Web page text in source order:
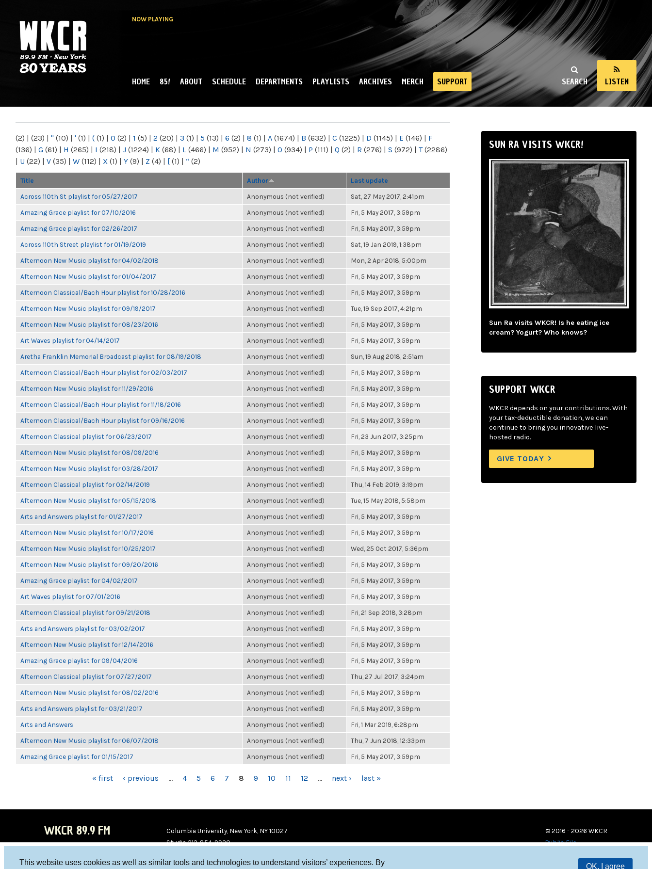
This website uses cookies as well as similar tools and technologies to understand visitors’ experiences. By
OK, I agree
NOW PLAYING
NY
SEARCH LISTEN
MAIN MENU
HOME 85! ABOUT SCHEDULE DEPARTMENTS PLAYLISTS ARCHIVES MERCH SUPPORT
(2) | (23) | " (10) | ' (1) | ( (1) | 0 (2) | 1 (5) | 2 (20) | 3 (1) | 5 (13) | 6 (2) | 8 (1) | A (1674) | B (632) | C (1225) | D (1145) | E (146) | F
(136) | G (61) | H (265) | I (218) | J (1224) | K (68) | L (466) | M (952) | N (273) | O (934) | P (111) | Q (2) | R (276) | S (972) | T(2286)
| U (22) | V (35) | W (112) | X (1) | Y (9) | Z (4) | [ (1) | “ (2)
Title Author Last update
Across 110th St playlist for 05/27/2017 Anonymous (not verified) Sat, 27 May 2017, 2:41pm
Amazing Grace playlist for 07/10/2016 Anonymous (not verified) Fri, 5 May 2017, 3:59pm
Amazing Grace playlist for 02/26/2017 Anonymous (not verified) Fri, 5 May 2017, 3:59pm
Across 110th Street playlist for 01/19/2019 Anonymous (not verified) Sat, 19 Jan 2019, 1:38pm
Afternoon New Music playlist for 04/02/2018 Anonymous (not verified) Mon, 2 Apr 2018, 5:00pm
Afternoon New Music playlist for 01/04/2017 Anonymous (not verified) Fri, 5 May 2017, 3:59pm
Afternoon Classical/Bach Hour playlist for 10/28/2016 Anonymous (not verified) Fri, 5 May 2017, 3:59pm
Afternoon New Music playlist for 09/19/2017 Anonymous (not verified) Tue, 19 Sep 2017, 4:21pm
Afternoon New Music playlist for 08/23/2016 Anonymous (not verified) Fri, 5 May 2017, 3:59pm
Art Waves playlist for 04/14/2017 Anonymous (not verified) Fri, 5 May 2017, 3:59pm
Aretha Franklin Memorial Broadcast playlist for 08/19/2018 Anonymous (not verified) Sun, 19 Aug 2018, 2:51am
Afternoon Classical/Bach Hour playlist for 02/03/2017 Anonymous (not verified) Fri, 5 May 2017, 3:59pm
Afternoon New Music playlist for 11/29/2016 Anonymous (not verified) Fri, 5 May 2017, 3:59pm
Afternoon Classical/Bach Hour playlist for 11/18/2016 Anonymous (not verified) Fri, 5 May 2017, 3:59pm
Afternoon Classical/Bach Hour playlist for 09/16/2016 Anonymous (not verified) Fri, 5 May 2017, 3:59pm
Afternoon Classical playlist for 06/23/2017 Anonymous (not verified) Fri, 23 Jun 2017, 3:25pm
Afternoon New Music playlist for 08/09/2016 Anonymous (not verified) Fri, 5 May 2017, 3:59pm
Afternoon New Music playlist for 03/28/2017 Anonymous (not verified) Fri, 5 May 2017, 3:59pm
Afternoon Classical playlist for 02/14/2019 Anonymous (not verified) Thu, 14 Feb 2019, 3:19pm
Afternoon New Music playlist for 05/15/2018 Anonymous (not verified) Tue, 15 May 2018, 5:58pm
Arts and Answers playlist for 01/27/2017 Anonymous (not verified) Fri, 5 May 2017, 3:59pm
Afternoon New Music playlist for 10/17/2016 Anonymous (not verified) Fri, 5 May 2017, 3:59pm
Afternoon New Music playlist for 10/25/2017 Anonymous (not verified) Wed, 25 Oct 2017, 5:36pm
Afternoon New Music playlist for 09/20/2016 Anonymous (not verified) Fri, 5 May 2017, 3:59pm
Amazing Grace playlist for 04/02/2017 Anonymous (not verified) Fri, 5 May 2017, 3:59pm
Art Waves playlist for 07/01/2016 Anonymous (not verified) Fri, 5 May 2017, 3:59pm
Afternoon Classical playlist for 09/21/2018 Anonymous (not verified) Fri, 21 Sep 2018, 3:28pm
Arts and Answers playlist for 03/02/2017 Anonymous (not verified) Fri, 5 May 2017, 3:59pm
Afternoon New Music playlist for 12/14/2016 Anonymous (not verified) Fri, 5 May 2017, 3:59pm
Amazing Grace playlist for 09/04/2016 Anonymous (not verified) Fri, 5 May 2017, 3:59pm
Afternoon Classical playlist for 07/27/2017 Anonymous (not verified) Thu, 27 Jul 2017, 3:24pm
Afternoon New Music playlist for 08/02/2016 Anonymous (not verified) Fri, 5 May 2017, 3:59pm
Arts and Answers playlist for 03/21/2017 Anonymous (not verified) Fri, 5 May 2017, 3:59pm
Arts and Answers Anonymous (not verified) Fri, 1 Mar 2019, 6:28pm
Afternoon New Music playlist for 06/07/2018 Anonymous (not verified) Thu, 7 Jun 2018, 12:33pm
Amazing Grace playlist for 01/15/2017 Anonymous (not verified) Fri, 5 May 2017, 3:59pm
« first ‹ previous … 4 5 6 7 8 9 10 11 12 … next › last »
SUN RA VISITS WKCR!
Sun Ra visits WKCR! Is he eating ice
cream? Yogurt? Who knows?
SUPPORT WKCR
WKCR depends on your contributions. With
your tax-deductible donation, we can
continue to bring you innovative live-
hosted radio.
GIVE TODAY
WKCR 89.9 FM
Columbia University, New York, NY 10027
Studio 212-854-9920
© 2016 - 2026 WKCR
Public File